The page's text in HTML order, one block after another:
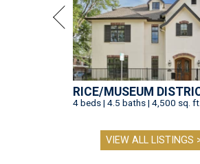
RICE/MUSEUM
4 beds | 4.5 baths | 4,500 sq. ft.
VIEW ALL LISTINGS